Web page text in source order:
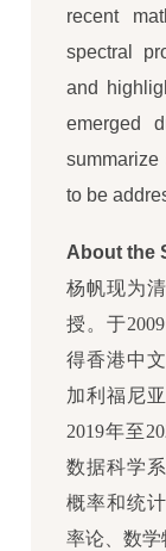
recent
spectral
and
emerged
to be
About the
杨帆现为
授。于
得香港中
加利福尼
2019年至
数据科学
概率和统
率论、数学